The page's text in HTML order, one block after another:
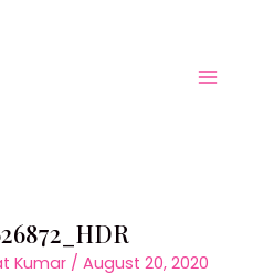
Kumar / August 20, 2020